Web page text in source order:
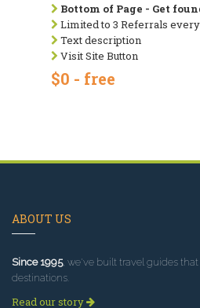
Bottom of Page - Get
Limited to 3 Referrals
Text description
Visit Site Button
$0 - free
ABOUT US
Since 1995, we've built travel guides
destinations.
Read our story